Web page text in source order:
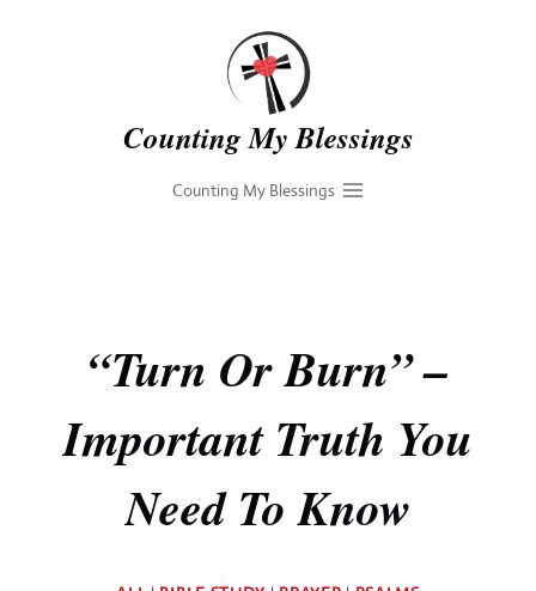
Counting My Blessings
Counting My Blessings
“Turn Or Burn” –
Important Truth You
Need To Know